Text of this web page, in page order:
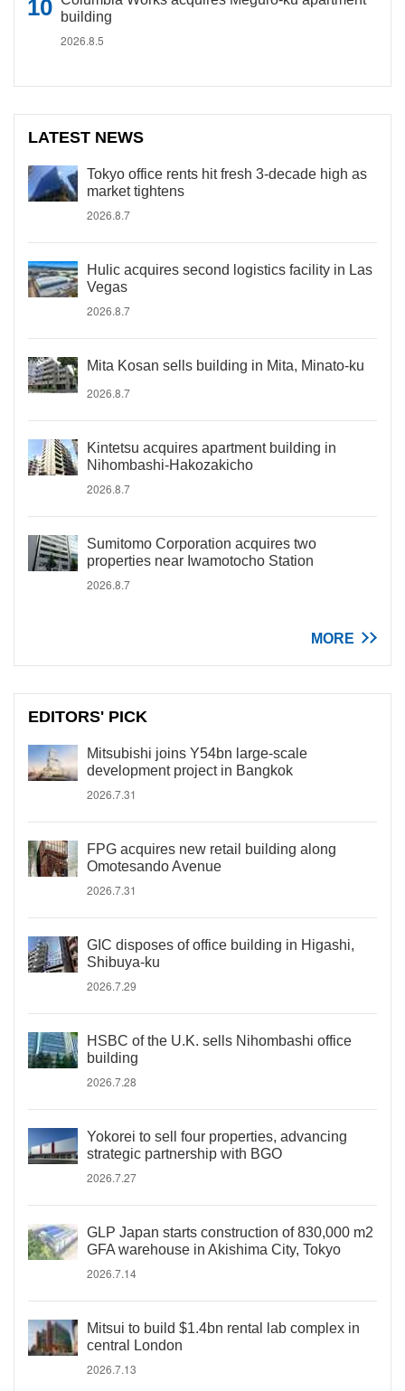
building
2026.8.5
LATEST NEWS
Tokyo office rents hit fresh 3-decade high as
market tightens
2026.8.7
Hulic acquires second logistics facility in Las
Vegas
2026.8.7
Mita Kosan sells building in Mita, Minato-ku
2026.8.7
Kintetsu acquires apartment building in
Nihombashi-Hakozakicho
2026.8.7
Sumitomo Corporation acquires two
properties near Iwamotocho Station
2026.8.7
MORE
EDITORS' PICK
Mitsubishi joins Y54bn large-scale
development project in Bangkok
2026.7.31
FPG acquires new retail building along
Omotesando Avenue
2026.7.31
GIC disposes of office building in Higashi,
Shibuya-ku
2026.7.29
HSBC of the U.K. sells Nihombashi office
building
2026.7.28
Yokorei to sell four properties, advancing
strategic partnership with BGO
2026.7.27
GLP Japan starts construction of 830,000 m2
GFA warehouse in Akishima City, Tokyo
2026.7.14
Mitsui to build $1.4bn rental lab complex in
central London
2026.7.13